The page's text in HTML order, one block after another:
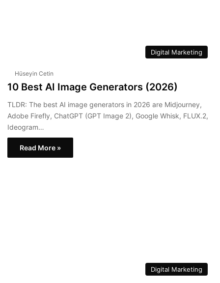
Digital Marketing
Hüseyin Cetin
10 Best AI Image Generators (2026)
TLDR: The best AI image generators in 2026 are Midjourney,
Adobe Firefly, ChatGPT (GPT Image 2), Google Whisk, FLUX.2,
Ideogram…
Read More »
Digital Marketing